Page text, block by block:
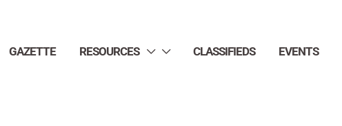
GAZETTE RESOURCES CLASSIFIEDS EVENTS